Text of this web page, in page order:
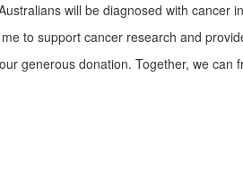
will be diagnosed with cancer
to support cancer research and
generous donation. Together, we can